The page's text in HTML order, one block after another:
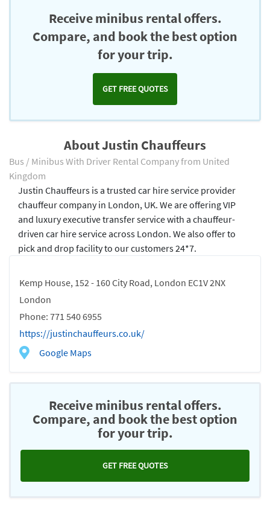
Receive minibus rental offers.
Compare, and book the best option
for your trip.
GET FREE QUOTES
About Justin Chauffeurs
Bus / Minibus With Driver Rental Company from United
Kingdom
Kemp House, 152 - 160 City Road, London EC1V 2NX
London
Phone: 771 540 6955
https://justinchauffeurs.co.uk/
Google Maps
Justin Chauffeurs is a trusted car hire service provider
chauffeur company in London, UK. We are offering VIP
and luxury executive transfer service with a chauffeur-
driven car hire service across London. We also offer to
pick and drop facility to our customers 24*7.
Receive minibus rental offers.
Compare, and book the best option
for your trip.
GET FREE QUOTES